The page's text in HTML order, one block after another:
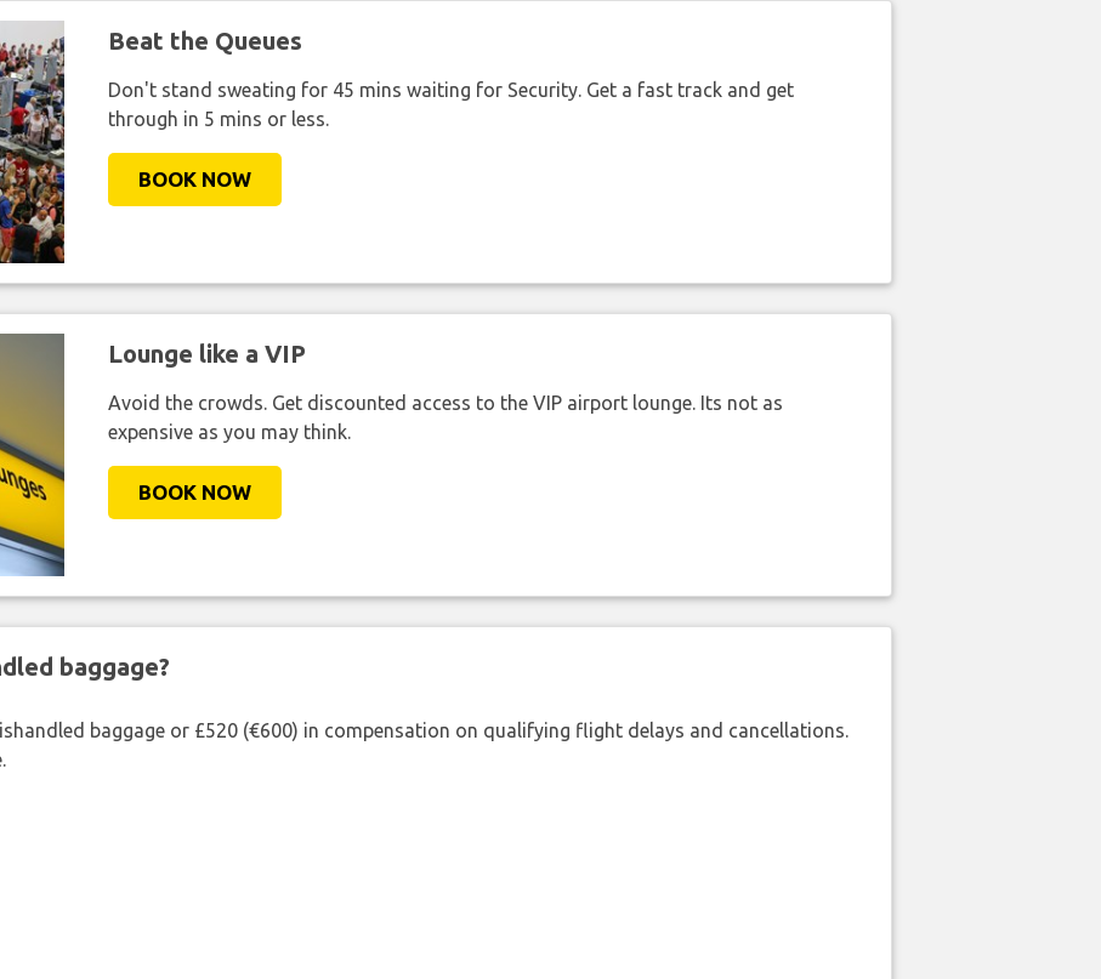
Beat the Queues
Don't stand sweating for 45 mins waiting for Security. Get a fast track and get
through in 5 mins or less.
BOOK NOW
Lounge like a VIP
Avoid the crowds. Get discounted access to the VIP airport lounge. Its not as
expensive as you may think.
BOOK NOW
baggage?
baggage or £520 (€600) in compensation on qualifying flight delays and cancellations.